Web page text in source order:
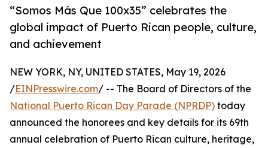
“Somos Más Que 100x35” celebrates the
global impact of Puerto Rican people, culture,
and achievement
NEW YORK, NY, UNITED STATES, May 19, 2026
/EINPresswire.com/ -- The Board of Directors of the
National Puerto Rican Day Parade (NPRDP) today
announced the honorees and key details for its 69th
annual celebration of Puerto Rican culture, heritage,